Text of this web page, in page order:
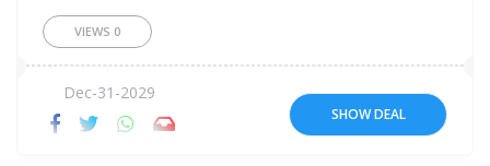
VIEWS 0
Dec-31-2029
SHOW DEAL